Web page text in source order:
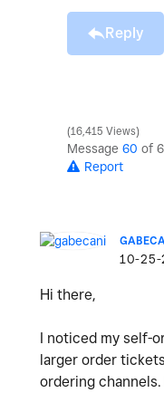
Reply
16,415 Views
Message 60 of
Report
‎10-25-
Hi there,
I noticed my self-
larger order
ordering